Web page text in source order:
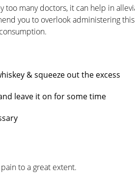
many doctors, it can help in
you to overlook administering
& squeeze out the excess
leave it on for some time
to a great extent.